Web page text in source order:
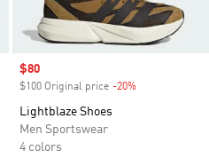
Sale price
$80
$100 Original price -20%
Lightblaze Shoes
Men Sportswear
4 colors